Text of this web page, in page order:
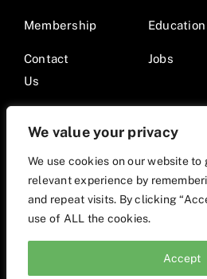
We value your privacy
We use cookies on our website to
relevant experience by
and repeat visits. By clicking
use of ALL the cookies.
Accept
Membership
Contact
Us
Education
Jobs
© 2026 Society for Nutrition
Website by